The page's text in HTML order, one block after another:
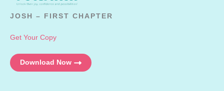
JOSH – FIRST CHAPTER
Get Your Copy
Download Now